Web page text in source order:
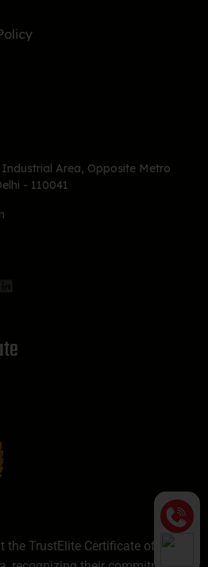
Area, Opposite Metro
- 110041
the TrustElite Certificate of